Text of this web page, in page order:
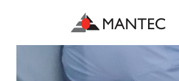
Main Navigation